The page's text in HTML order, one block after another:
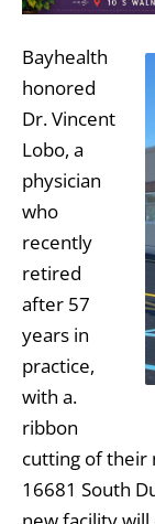
Bayhealth
honored
Dr. Vincent
Lobo, a
physician
who
recently
retired
after 57
years in
practice,
with a.
ribbon
cutting of their
16681 South